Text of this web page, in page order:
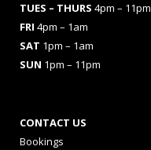
TUES – THURS 4pm – 11pm
FRI 4pm – 1am
SAT 1pm – 1am
SUN 1pm – 11pm
CONTACT US
Bookings